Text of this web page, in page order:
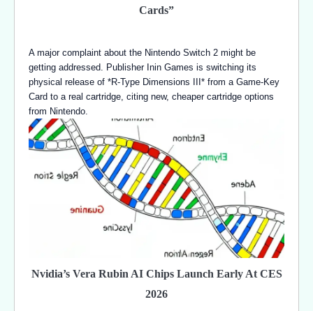
Cards”
A major complaint about the Nintendo Switch 2 might be
getting addressed. Publisher Inin Games is switching its
physical release of *R-Type Dimensions III* from a Game-Key
Card to a real cartridge, citing new, cheaper cartridge options
from Nintendo.
Nvidia’s Vera Rubin AI Chips Launch Early At CES
2026